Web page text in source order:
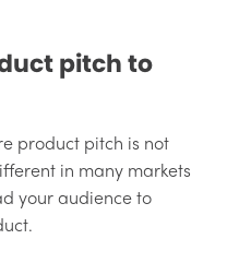
pitch to
product pitch is not
in many markets
your audience to